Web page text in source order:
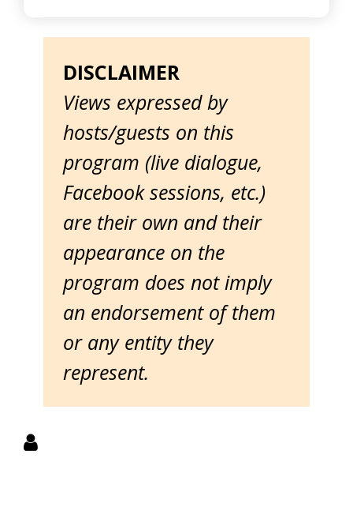
DISCLAIMER
Views expressed by
hosts/guests on this
program (live dialogue,
Facebook sessions, etc.)
are their own and their
appearance on the
program does not imply
an endorsement of them
or any entity they
represent.